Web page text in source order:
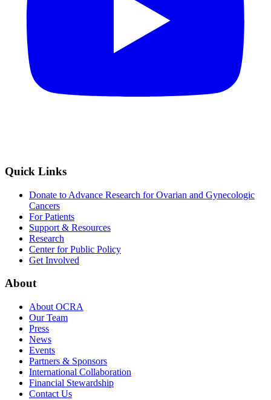
Quick Links
Donate to Advance Research for Ovarian and Gynecologic
Cancers
For Patients
Support & Resources
Research
Center for Public Policy
Get Involved
About
About OCRA
Our Team
Press
News
Events
Partners & Sponsors
International Collaboration
Financial Stewardship
Contact Us